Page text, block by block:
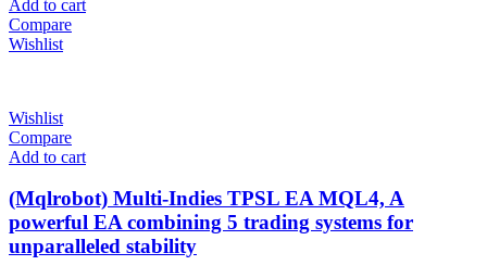
Add to cart
Compare
Wishlist
Wishlist
Compare
Add to cart
(Mqlrobot) Multi-Indies TPSL EA MQL4, A
powerful EA combining 5 trading systems for
unparalleled stability